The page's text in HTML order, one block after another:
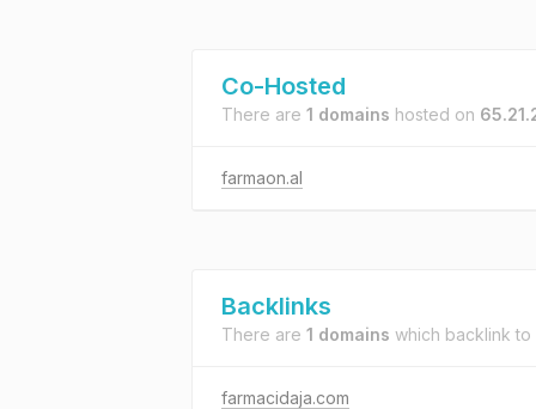
Co-Hosted
There are 1 domains hosted on
farmaon.al
Backlinks
There are 1 domains which backlink to
farmacidaja.com